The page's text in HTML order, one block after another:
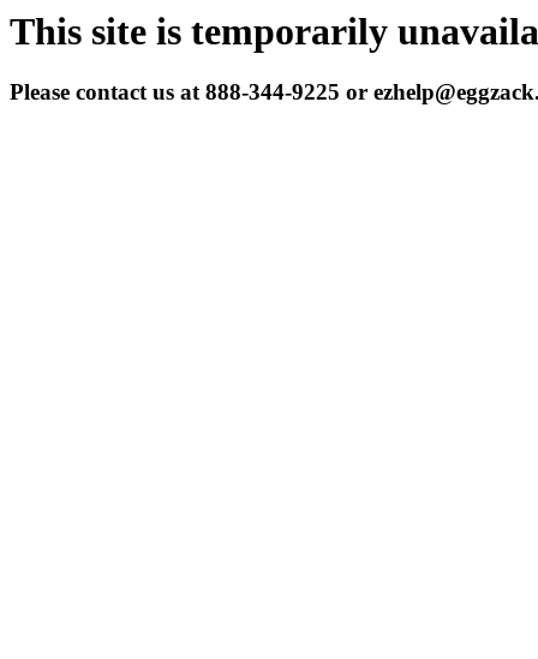
This site is temporarily
Please contact us at 888-344-9225 or